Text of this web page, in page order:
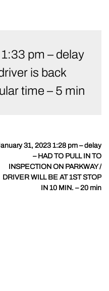
pm – delay
is back
time – 5 min
31, 2023 1:28 pm – delay
– HAD TO PULL IN TO
INSPECTION ON PARKWAY /
DRIVER WILL BE AT 1ST STOP
IN 10 MIN. – 20 min